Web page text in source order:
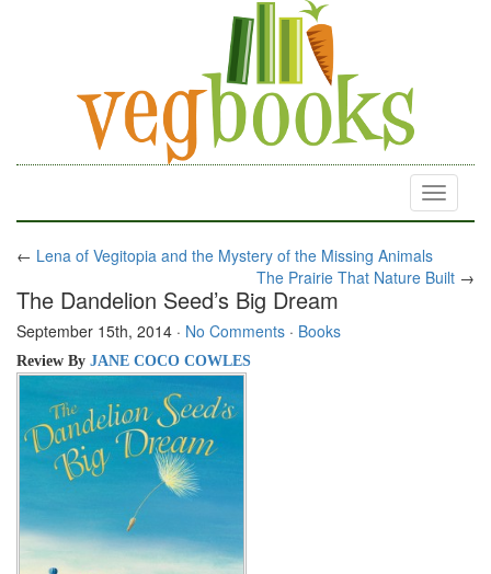
Toggle
← Lena of Vegitopia and the Mystery of the Missing Animals
The Prairie That Nature Built →
The Dandelion Seed’s Big Dream
September 15th, 2014 · No Comments · Books
Review By JANE COCO COWLES